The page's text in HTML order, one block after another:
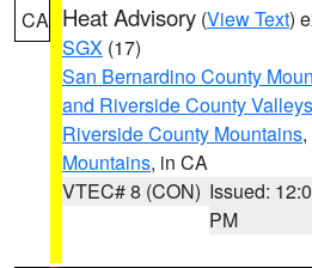
CA Heat Advisory (View Text)
SGX (17)
San Bernardino County
and Riverside County
Riverside County Mountains,
Mountains, in CA
VTEC# 8 (CON) Issued:
PM